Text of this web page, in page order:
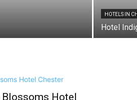
HOTELS IN
Hotel
Hotel